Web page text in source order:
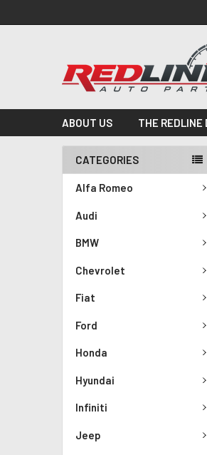
ABOUT US THE REDLINE
CATEGORIES
Alfa Romeo
Audi
BMW
Chevrolet
Fiat
Ford
Honda
Hyundai
Infiniti
Jeep